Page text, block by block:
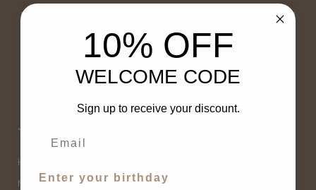
THE OTHER SHOP
Home
New Arrivals
Buy Now, Pay Later
10% OFF
WELCOME CODE
Sign up to receive your discount.
Enter your birthday